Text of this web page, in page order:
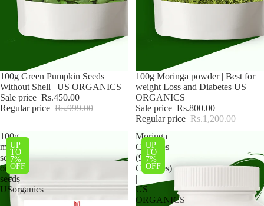
Sale
100g Green Pumpkin Seeds
Without Shell | US ORGANICS
Sale price Rs.450.00
Regular price Rs.999.00
Sale
100g Moringa powder | Best for
weight Loss and Diabetes US
ORGANICS
Sale price Rs.800.00
Regular price Rs.1,200.00
100g
melon
seeds|
organic
seeds|
USorganics
UP
TO
7%
OFF
Moringa
Capsules
(90
Capsules)
|
US
ORGANICS
UP
TO
7%
OFF